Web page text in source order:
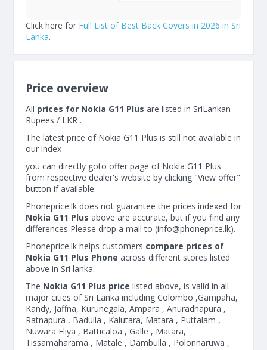
Click here for Full List of Best Back Covers in 2026 in Sri
Lanka.
Price overview
All prices for Nokia G11 Plus are listed in SriLankan
Rupees / LKR .
The latest price of Nokia G11 Plus is still not available in
our index
you can directly goto offer page of Nokia G11 Plus
from respective dealer's website by clicking "View offer"
button if available.
Phoneprice.lk does not guarantee the prices indexed for
Nokia G11 Plus above are accurate, but if you find any
differences Please drop a mail to (info@phoneprice.lk).
Phoneprice.lk helps customers compare prices of
Nokia G11 Plus Phone across different stores listed
above in Sri lanka.
The Nokia G11 Plus price listed above, is valid in all
major cities of Sri Lanka including Colombo ,Gampaha,
Kandy, Jaffna, Kurunegala, Ampara , Anuradhapura ,
Ratnapura , Badulla , Kalutara, Matara , Puttalam ,
Nuwara Eliya , Batticaloa , Galle , Matara,
Tissamaharama , Matale , Dambulla , Polonnaruwa ,